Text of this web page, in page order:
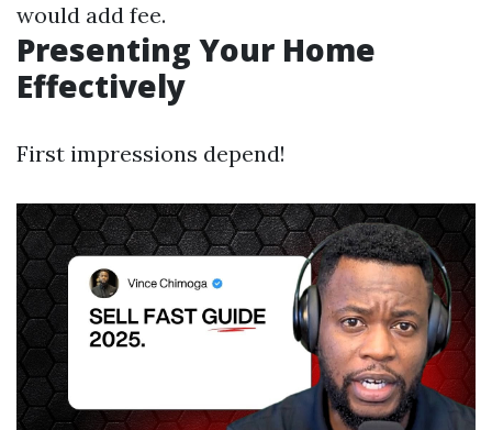
would add fee.
Presenting Your Home
Effectively
First impressions depend!